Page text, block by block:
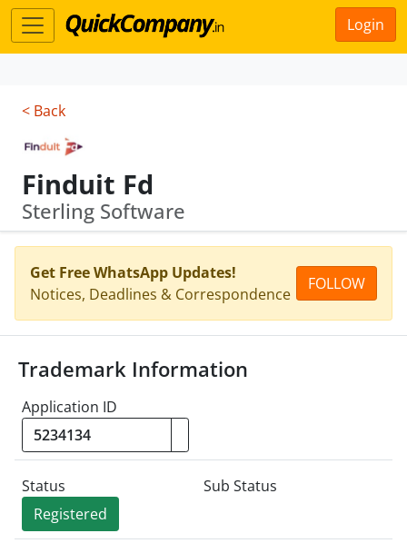
Login
< Back
Finduit Fd
Sterling Software
Get Free WhatsApp Updates!
Notices, Deadlines & Correspondence
FOLLOW
Trademark Information
Application ID
Status
Registered
Sub Status